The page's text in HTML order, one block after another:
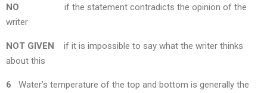
NO if the statement contradicts the opinion of the
writer
NOT GIVEN
if it is impossible to say what the writer thinks
about this
6 Water’s temperature of the top and bottom is generally the